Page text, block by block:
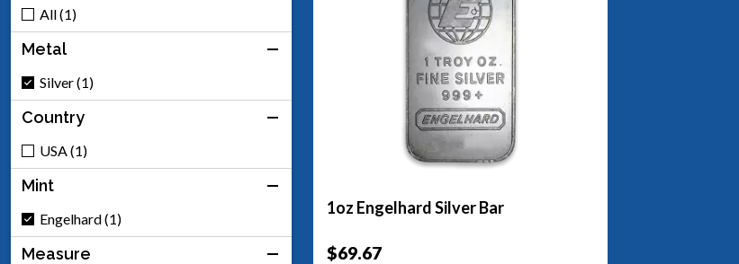
All (1)
Metal
Silver (1)
Country
USA (1)
Mint
Engelhard (1)
Measure
1oz Engelhard Silver Bar
$69.67